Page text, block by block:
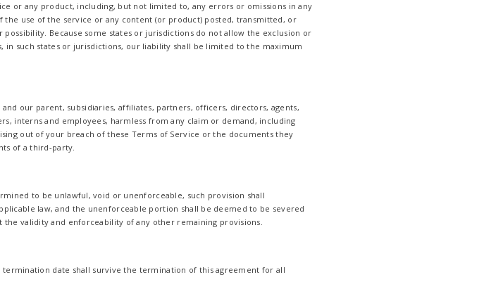
or any product, including, but not limited to, any errors or omissions in any
the use of the service or any content (or product) posted, transmitted, or
Because some states or jurisdictions do not allow the exclusion or
such states or jurisdictions, our liability shall be limited to the maximum
our parent, subsidiaries, affiliates, partners, officers, directors, agents,
interns and employees, harmless from any claim or demand, including
out of your breach of these Terms of Service or the documents they
of a third-party.
to be unlawful, void or unenforceable, such provision shall
law, and the unenforceable portion shall be deemed to be severed
validity and enforceability of any other remaining provisions.
date shall survive the termination of this agreement for all